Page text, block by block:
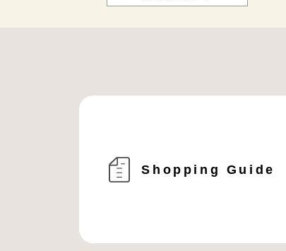
Shopping Guide